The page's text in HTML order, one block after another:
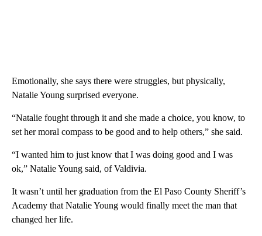
Emotionally, she says there were struggles, but physically,
Natalie Young surprised everyone.
“Natalie fought through it and she made a choice, you know, to
set her moral compass to be good and to help others,” she said.
“I wanted him to just know that I was doing good and I was
ok,” Natalie Young said, of Valdivia.
It wasn’t until her graduation from the El Paso County Sheriff’s
Academy that Natalie Young would finally meet the man that
changed her life.